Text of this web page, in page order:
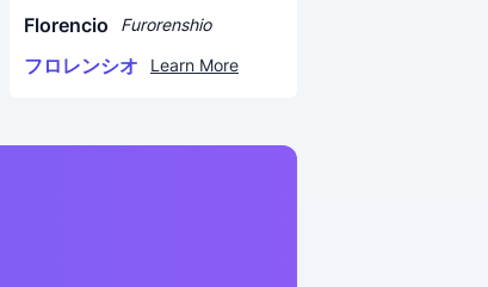
Florencio Furorenshio
フロレンシオ Learn More